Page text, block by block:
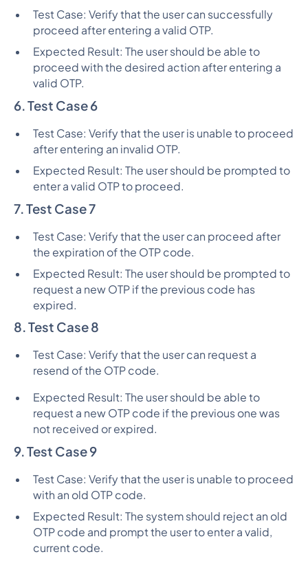
Test Case: Verify that the user can successfully
proceed after entering a valid OTP.
Expected Result: The user should be able to
proceed with the desired action after entering a
valid OTP.
6. Test Case 6
Test Case: Verify that the user is unable to proceed
after entering an invalid OTP.
Expected Result: The user should be prompted to
enter a valid OTP to proceed.
7. Test Case 7
Test Case: Verify that the user can proceed after
the expiration of the OTP code.
Expected Result: The user should be prompted to
request a new OTP if the previous code has
expired.
8. Test Case 8
Test Case: Verify that the user can request a
resend of the OTP code.
Expected Result: The user should be able to
request a new OTP code if the previous one was
not received or expired.
9. Test Case 9
Test Case: Verify that the user is unable to proceed
with an old OTP code.
Expected Result: The system should reject an old
OTP code and prompt the user to enter a valid,
current code.